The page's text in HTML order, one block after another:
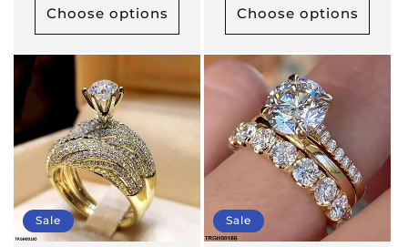
Choose options Choose options
Sale Sale